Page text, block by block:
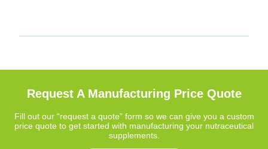
Request A Manufacturing Price Quote
Fill out our “request a quote” form so we can give you a custom
price quote to get started with manufacturing your nutraceutical
supplements.